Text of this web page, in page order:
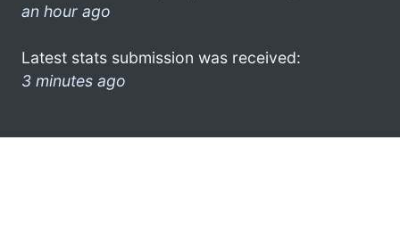
an hour ago
Latest stats submission was received:
3 minutes ago